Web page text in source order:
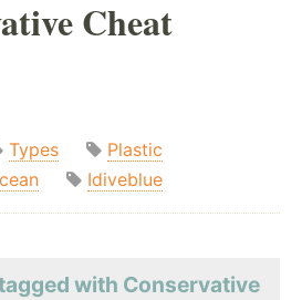
Cheat
Types
Plastic
Idiveblue
with Conservative